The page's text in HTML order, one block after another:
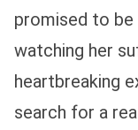
promised to be
watching her
heartbreaking
search for a